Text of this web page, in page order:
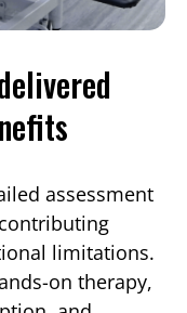
assessment
limitations.
on therapy,